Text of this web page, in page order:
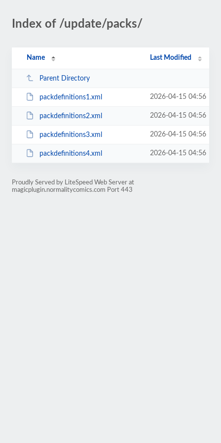
Index of /update/packs/
Name Last Modified
Parent Directory
packdefinitions1.xml 2026-04-15 04:56
packdefinitions2.xml 2026-04-15 04:56
packdefinitions3.xml 2026-04-15 04:56
packdefinitions4.xml 2026-04-15 04:56
Proudly Served by LiteSpeed Web Server at
magicplugin.normalitycomics.com Port 443